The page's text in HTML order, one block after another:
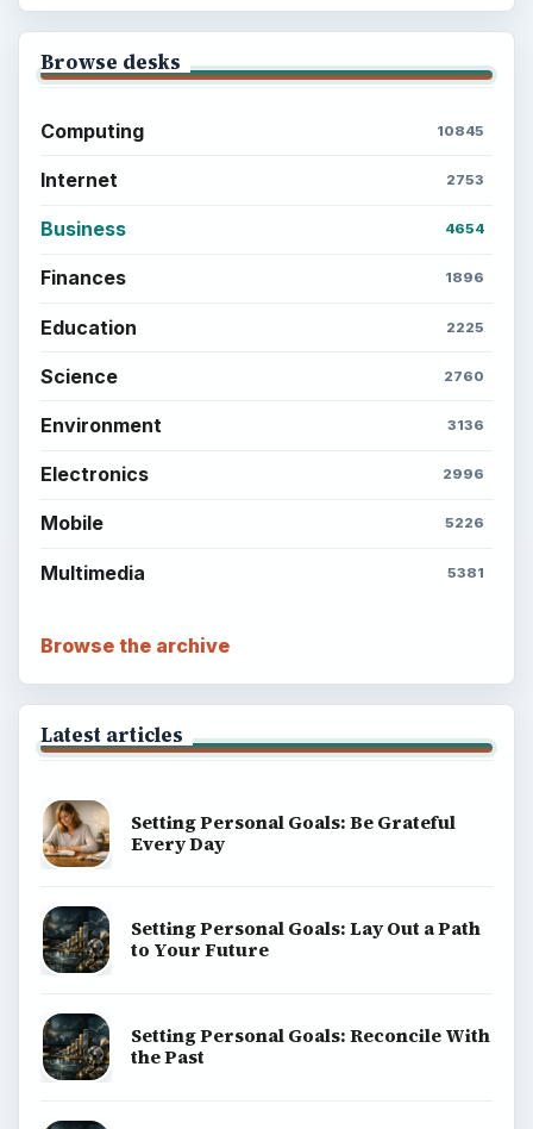
Browse desks
Computing 10845
Internet 2753
Business 4654
Finances 1896
Education 2225
Science 2760
Environment 3136
Electronics 2996
Mobile 5226
Multimedia 5381
Browse the archive
Latest articles
Setting Personal Goals: Be Grateful
Every Day
Setting Personal Goals: Lay Out a Path
to Your Future
Setting Personal Goals: Reconcile With
the Past